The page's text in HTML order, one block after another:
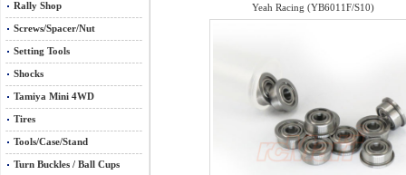
Rally Shop
Screws/Spacer/Nut
Setting Tools
Shocks
Tamiya Mini 4WD
Tires
Tools/Case/Stand
Turn Buckles / Ball Cups
Yeah Racing (YB6011F/S10)